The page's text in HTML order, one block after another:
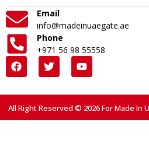
Email
info@madeinuaegate.ae
Phone
+971 56 98 55558